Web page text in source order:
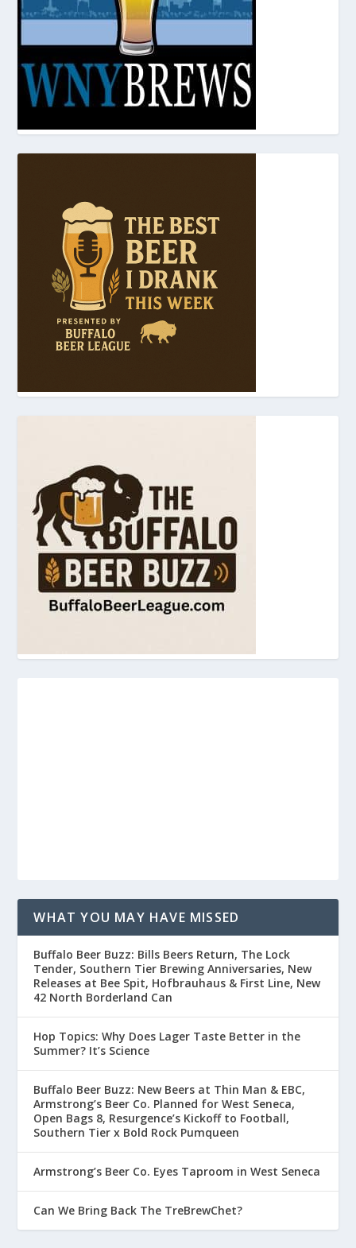
WHAT YOU MAY HAVE MISSED
Buffalo Beer Buzz: Bills Beers Return, The Lock
Tender, Southern Tier Brewing Anniversaries, New
Releases at Bee Spit, Hofbrauhaus & First Line, New
42 North Borderland Can
Hop Topics: Why Does Lager Taste Better in the
Summer? It’s Science
Buffalo Beer Buzz: New Beers at Thin Man & EBC,
Armstrong’s Beer Co. Planned for West Seneca,
Open Bags 8, Resurgence’s Kickoff to Football,
Southern Tier x Bold Rock Pumqueen
Armstrong’s Beer Co. Eyes Taproom in West Seneca
Can We Bring Back The TreBrewChet?